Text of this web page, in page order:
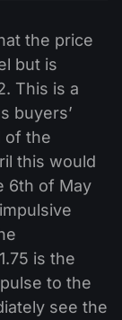
the price
but is
This is a
buyers’
of the
this would
6th of May
is the
to the
see the